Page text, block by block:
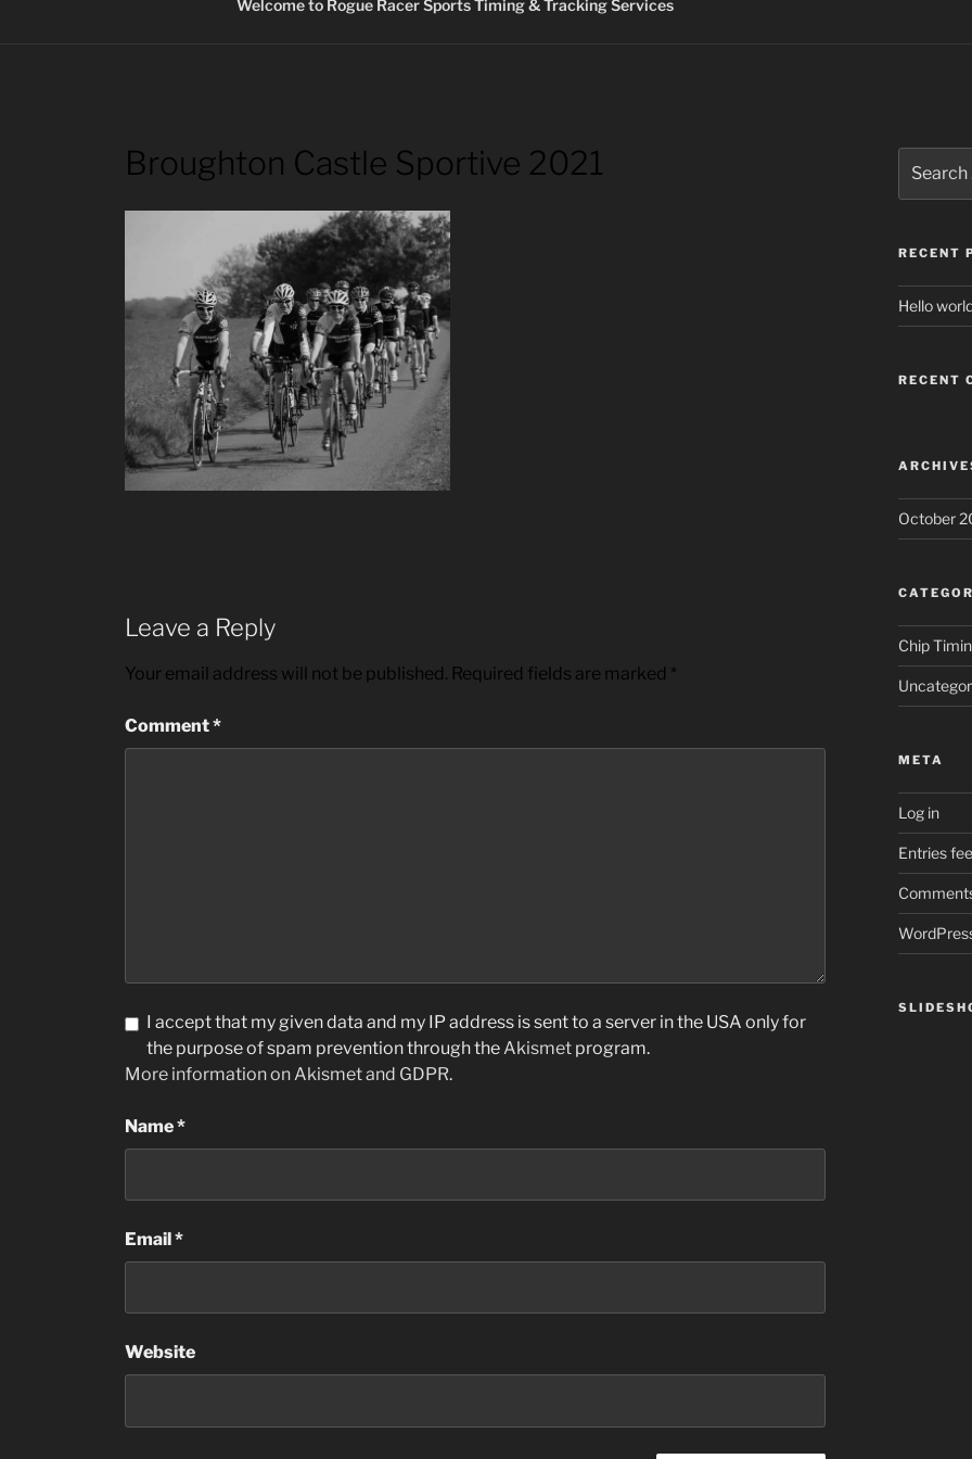
Welcome to Rogue Racer Sports Timing & Tracking Services
Broughton Castle Sportive 2021
Leave a Reply
Your email address will not be published. Required fields are marked *
Comment*
I accept that my given data and my IP address is sent to a server in the USA only for
the purpose of spam prevention through the Akismet program.
More information on Akismet and GDPR.
Name*
Email*
Website
for:
RECENT
Hello
RECENT
October
Chip
META
Log in
Entries